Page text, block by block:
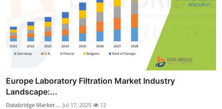
Europe Laboratory Filtration Market Industry
Landscape:...
Databridge Market ... Jul 17, 2025 12